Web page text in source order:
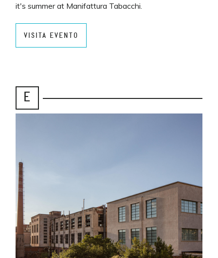
it's summer at Manifattura Tabacchi.
VISITA EVENTO
E